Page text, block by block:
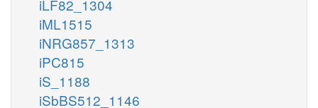
iLF82_1304
iML1515
iNRG857_1313
iPC815
iS_1188
iSbBS512_1146